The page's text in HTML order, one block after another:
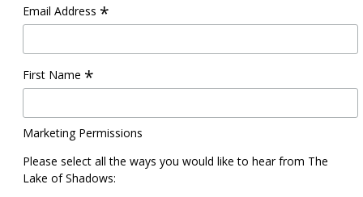
Email Address *
First Name *
Marketing Permissions
Please select all the ways you would like to hear from The
Lake of Shadows: